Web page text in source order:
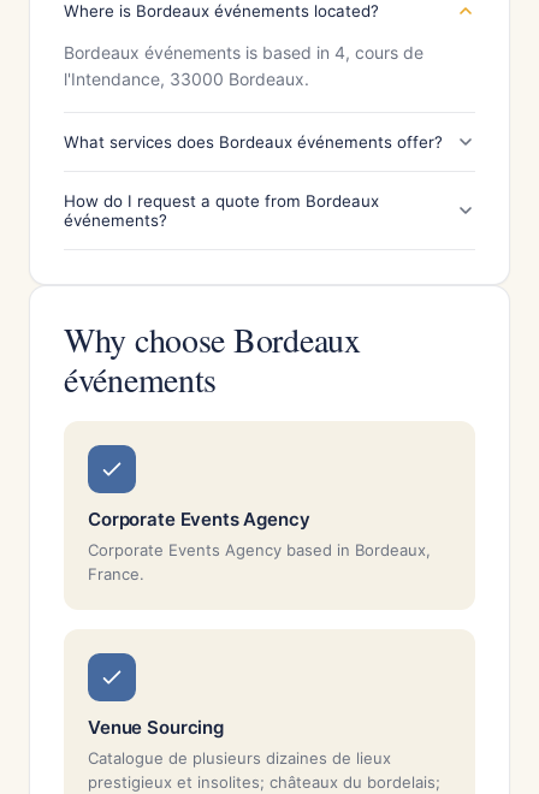
Where is Bordeaux événements located?
Bordeaux événements is based in 4, cours de
l'Intendance, 33000 Bordeaux.
What services does Bordeaux événements offer?
How do I request a quote from Bordeaux
événements?
Why choose Bordeaux
événements
Corporate Events Agency
Corporate Events Agency based in Bordeaux,
France.
Venue Sourcing
Catalogue de plusieurs dizaines de lieux
prestigieux et insolites; châteaux du bordelais;